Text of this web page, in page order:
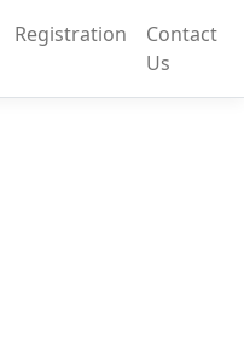
Registration
Contact
Us